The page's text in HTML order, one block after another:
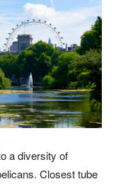
a diversity of
Closest tube